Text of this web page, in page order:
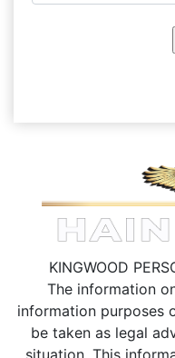
KINGWOOD
The information
information purposes
be taken as legal
situation. This